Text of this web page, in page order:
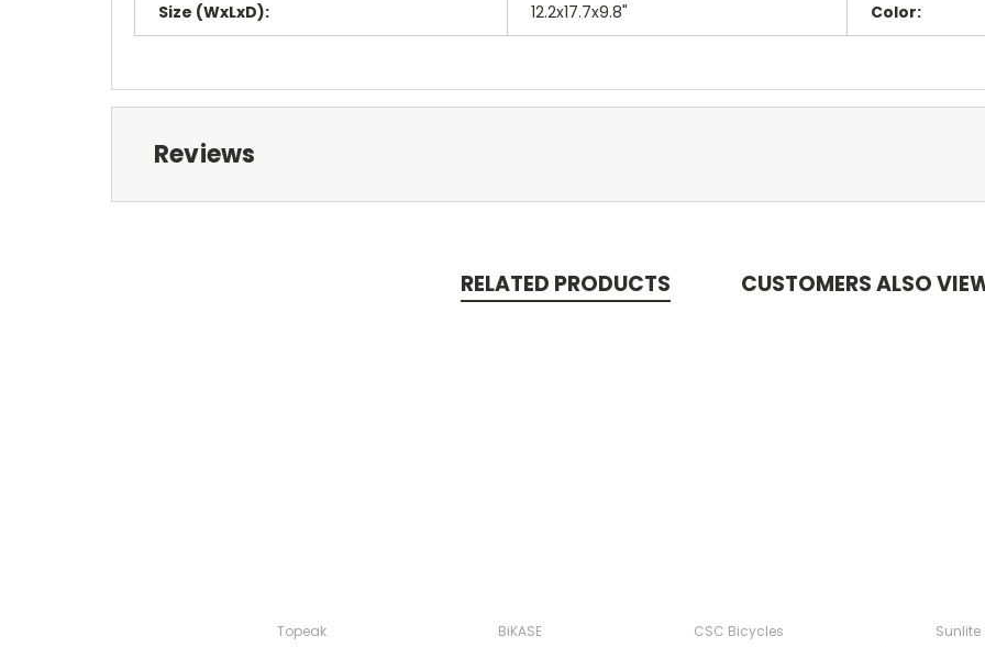
Size (WxLxD): 12.2x17.7x9.8" Color:
Reviews
RELATED PRODUCTS CUSTOMERS ALSO
Topeak BiKASE CSC Bicycles Sunlite